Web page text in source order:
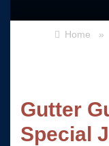
Home »
Gutter
Special